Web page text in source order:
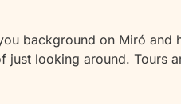
background on Miró and
looking around. Tours